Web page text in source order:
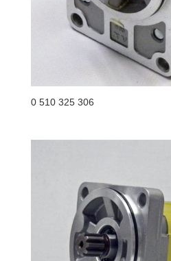
0 510 325 306